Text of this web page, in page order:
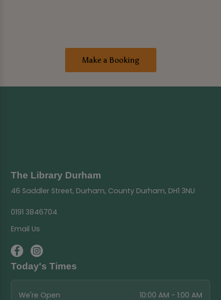
Make a Booking
The Library Durham
46 Saddler Street, Durham, County Durham, DH1 3NU
0191 3846704
Email Us
Today's Times
We're Open
10:00 AM - 1:00 AM